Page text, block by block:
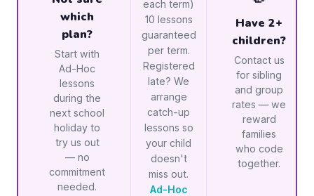
which
plan?
Start with
Ad-Hoc
lessons
during the
next school
holiday to
try us out
— no
commitment
needed.
each term)
10 lessons
guaranteed
per term.
Registered
late? We
arrange
catch-up
lessons so
your child
doesn't
miss out.
Ad-Hoc
Have 2+
children?
Contact us
for sibling
and group
rates — we
reward
families
who code
together.